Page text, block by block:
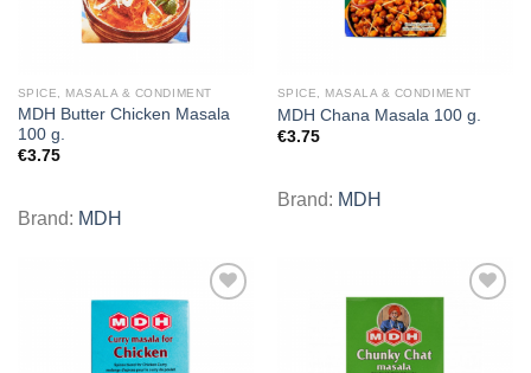
SPICE, MASALA & CONDIMENT
MDH Butter Chicken Masala
100 g.
€3.75
Brand: MDH
SPICE, MASALA & CONDIMENT
MDH Chana Masala 100 g.
€3.75
Brand: MDH